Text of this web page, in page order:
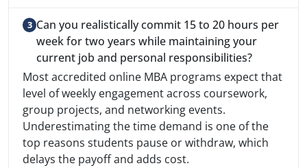
Can you realistically commit 15 to 20 hours per
week for two years while maintaining your
current job and personal responsibilities?
Most accredited online MBA programs expect that
level of weekly engagement across coursework,
group projects, and networking events.
Underestimating the time demand is one of the
top reasons students pause or withdraw, which
delays the payoff and adds cost.